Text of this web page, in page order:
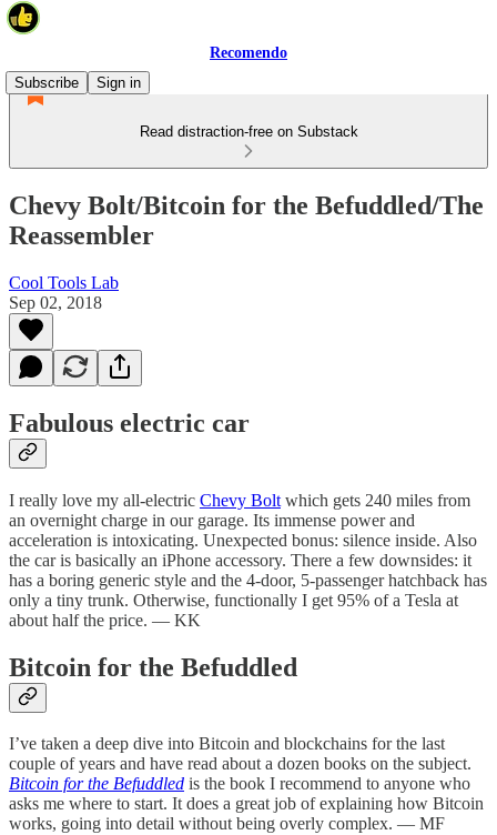
Recomendo
Subscribe
Sign in
Read distraction-free on Substack
Chevy Bolt/Bitcoin for the Befuddled/The
Reassembler
Cool Tools Lab
Sep 02, 2018
Fabulous electric car
I really love my all-electric Chevy Bolt which gets 240 miles from
an overnight charge in our garage. Its immense power and
acceleration is intoxicating. Unexpected bonus: silence inside. Also
the car is basically an iPhone accessory. There a few downsides: it
has a boring generic style and the 4-door, 5-passenger hatchback has
only a tiny trunk. Otherwise, functionally I get 95% of a Tesla at
about half the price. — KK
Bitcoin for the Befuddled
I’ve taken a deep dive into Bitcoin and blockchains for the last
couple of years and have read about a dozen books on the subject.
Bitcoin for the Befuddled is the book I recommend to anyone who
asks me where to start. It does a great job of explaining how Bitcoin
works, going into detail without being overly complex. — MF